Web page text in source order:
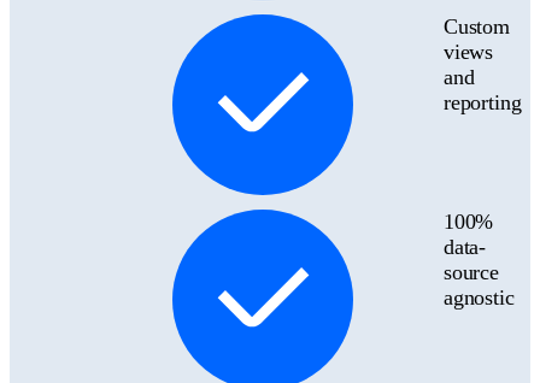
Custom
views
and
reporting
100%
data-
source
agnostic